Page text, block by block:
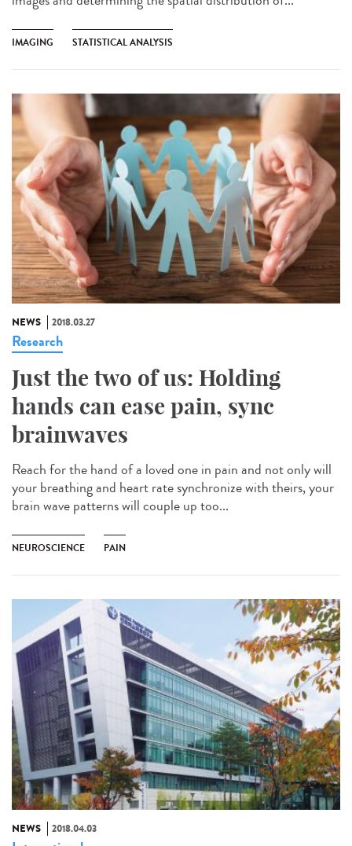
IMAGING STATISTICAL ANALYSIS
NEWS 2018.03.27
Research
Just the two of us: Holding
hands can ease pain, sync
brainwaves
Reach for the hand of a loved one in pain and not only will
your breathing and heart rate synchronize with theirs, your
brain wave patterns will couple up too...
NEUROSCIENCE PAIN
NEWS 2018.04.03